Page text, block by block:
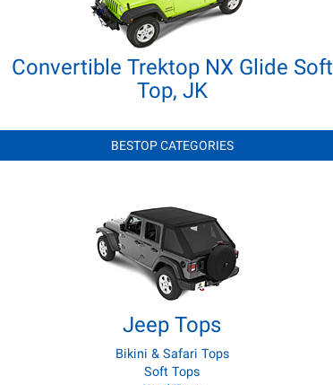
Convertible Trektop NX Glide Soft
Top, JK
BESTOP CATEGORIES
Jeep Tops
Bikini & Safari Tops
Soft Tops